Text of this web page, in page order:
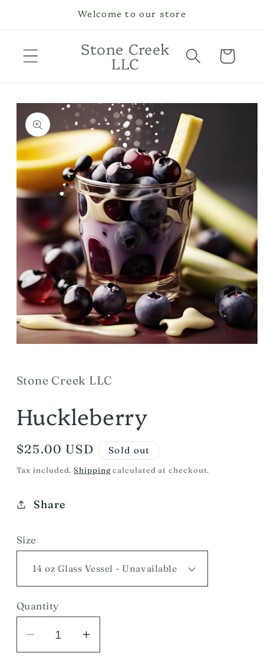
Welcome to our store
Stone Creek
LLC Cart
Skip to
product
information
in
modal
Stone Creek LLC
Huckleberry
Regular
price
$25.00 USD Sold out
Tax included.Shippingcalculated at checkout.
Share
Size
Quantity
Decrease
quantity
Increase
quantity